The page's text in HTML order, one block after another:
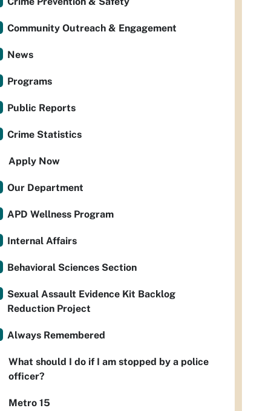
Community Outreach & Engagement
News
Programs
Public Reports
Crime Statistics
Apply Now
Our Department
APD Wellness Program
Internal Affairs
Behavioral Sciences Section
Sexual Assault Evidence Kit Backlog
Reduction Project
Always Remembered
What should I do if I am stopped by a police
officer?
Metro 15